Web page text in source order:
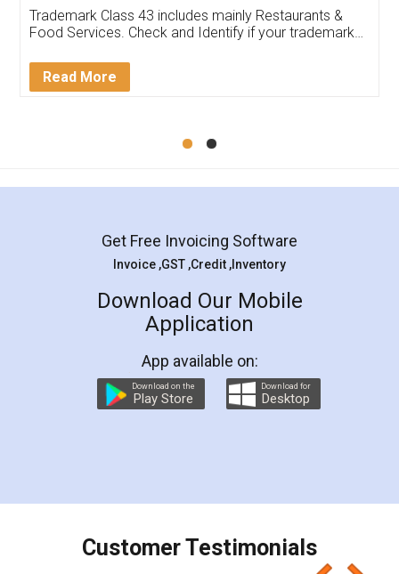
input error from my end. Pooja was very patient
in handling this issue. She had assisted me till
Mohit Koul
Rental Agreement
LegalDocs is an excellent and professional
online service which helps you step by step in
preparation and registration. They helped me in
preparing my Rental Agreement as a Tenant at
the comfort of my home and even did a second
charges online) which again makes the whole
final amt to be paid as well as discount coupons
which I liked alot 😋 I would recommend people